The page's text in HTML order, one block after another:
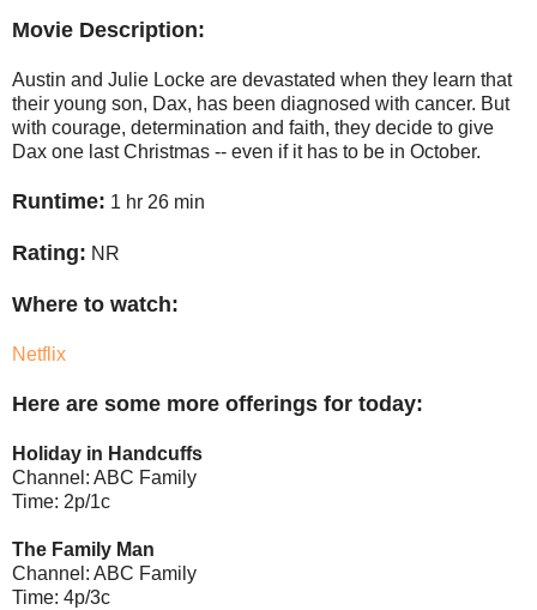
Movie Description:
Austin and Julie Locke are devastated when they learn that
their young son, Dax, has been diagnosed with cancer. But
with courage, determination and faith, they decide to give
Dax one last Christmas -- even if it has to be in October.
Runtime: 1 hr 26 min
Rating: NR
Where to watch:
Netflix
Here are some more offerings for today:
Holiday in Handcuffs
Channel: ABC Family
Time: 2p/1c
The Family Man
Channel: ABC Family
Time: 4p/3c